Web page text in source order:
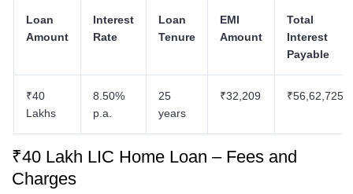
Loan
Amount
Interest
Rate
Loan
Tenure
EMI
Amount
Total
Interest
Payable
₹40
Lakhs
8.50%
p.a.
25
years
₹32,209 ₹56,62,725
₹40 Lakh LIC Home Loan – Fees and
Charges